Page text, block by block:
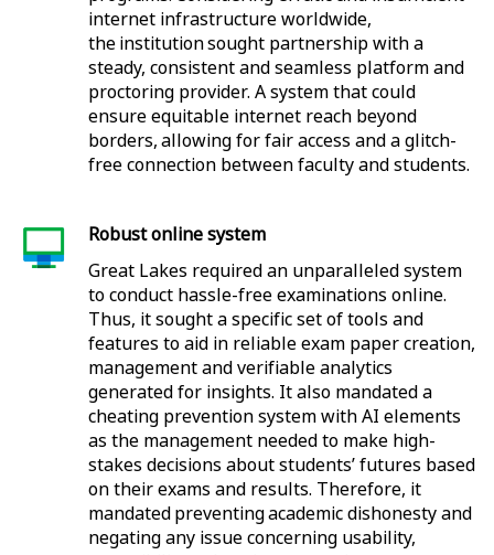
internet infrastructure worldwide,
the institution sought partnership with a
steady, consistent and seamless platform and
proctoring provider. A system that could
ensure equitable internet reach beyond
borders, allowing for fair access and a glitch-
free connection between faculty and students.
Robust online system
Great Lakes required an unparalleled system
to conduct hassle-free examinations online.
Thus, it sought a specific set of tools and
features to aid in reliable exam paper creation,
management and verifiable analytics
generated for insights. It also mandated a
cheating prevention system with AI elements
as the management needed to make high-
stakes decisions about students’ futures based
on their exams and results. Therefore, it
mandated preventing academic dishonesty and
negating any issue concerning usability,